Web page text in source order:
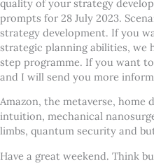
quality of your strategy
prompts for 28 July 2023.
strategy development. If you
strategic planning abilities, we
step programme. If you want
and I will send you more
Amazon, the metaverse, home
intuition, mechanical
limbs, quantum security and
Have a great weekend. Think